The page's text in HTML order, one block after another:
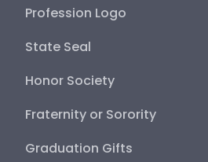
Profession Logo
State Seal
Honor Society
Fraternity or Sorority
Graduation Gifts